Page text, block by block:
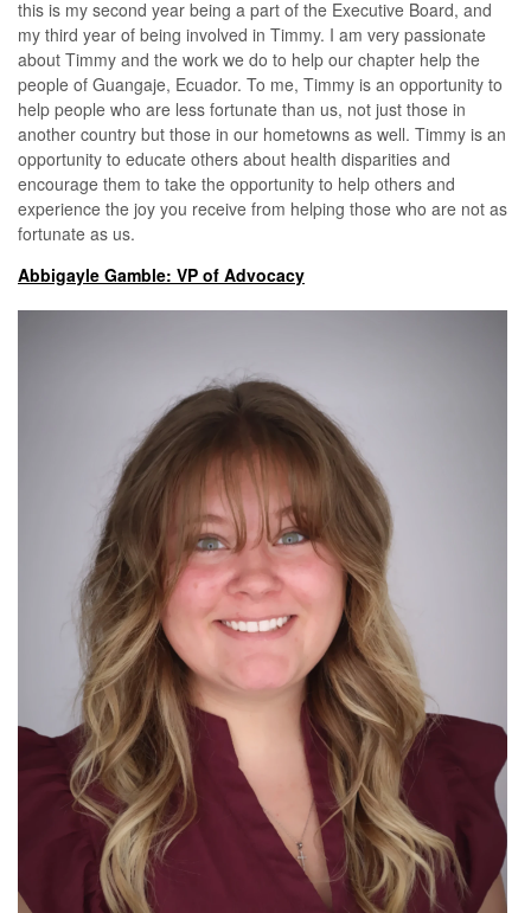
this is my second year being a part of the Executive Board, and
my third year of being involved in Timmy. I am very passionate
about Timmy and the work we do to help our chapter help the
people of Guangaje, Ecuador. To me, Timmy is an opportunity to
help people who are less fortunate than us, not just those in
another country but those in our hometowns as well. Timmy is an
opportunity to educate others about health disparities and
encourage them to take the opportunity to help others and
experience the joy you receive from helping those who are not as
fortunate as us.
Abbigayle Gamble: VP of Advocacy